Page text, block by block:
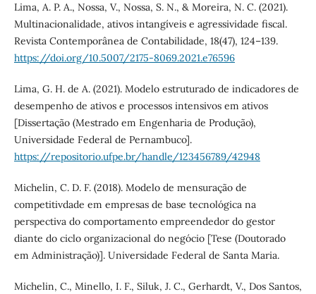
Lima, A. P. A., Nossa, V., Nossa, S. N., & Moreira, N. C. (2021).
Multinacionalidade, ativos intangíveis e agressividade fiscal.
Revista Contemporânea de Contabilidade, 18(47), 124–139.
https://doi.org/10.5007/2175-8069.2021.e76596
Lima, G. H. de A. (2021). Modelo estruturado de indicadores de
desempenho de ativos e processos intensivos em ativos
[Dissertação (Mestrado em Engenharia de Produção),
Universidade Federal de Pernambuco].
https://repositorio.ufpe.br/handle/123456789/42948
Michelin, C. D. F. (2018). Modelo de mensuração de
competitivdade em empresas de base tecnológica na
perspectiva do comportamento empreendedor do gestor
diante do ciclo organizacional do negócio [Tese (Doutorado
em Administração)]. Universidade Federal de Santa Maria.
Michelin, C., Minello, I. F., Siluk, J. C., Gerhardt, V., Dos Santos,